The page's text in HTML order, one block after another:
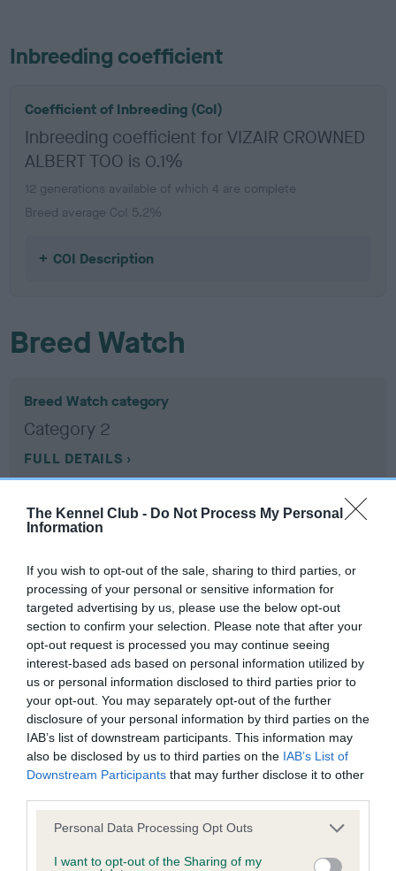
The Kennel Club - Do Not Process My Personal
Information
If you wish to opt-out of the sale, sharing to third parties, or
processing of your personal or sensitive information for
targeted advertising by us, please use the below opt-out
section to confirm your selection. Please note that after your
opt-out request is processed you may continue seeing
interest-based ads based on personal information utilized by
us or personal information disclosed to third parties prior to
your opt-out. You may separately opt-out of the further
disclosure of your personal information by third parties on the
IAB’s list of downstream participants. This information may
also be disclosed by us to third parties on the IAB’s List of
Downstream Participants that may further disclose it to other
Please note that this website/app uses one or more Google
not limited to your visit or usage behaviour. You may click to
Personal Data Processing Opt Outs
I want to opt-out of the Sharing of my
Inbreeding coefficient
Coefficient of Inbreeding (CoI)
Inbreeding coefficient for VIZAIR CROWNED
ALBERT TOO is 0.1%
12 generations available of which 4 are complete
Breed average CoI 5.2%
COI Description
Breed Watch
Breed Watch category
Category 2
FULL DETAILS
Pedigree
SIRE
VIZAIR CROWNED ALBERT TOO
SIRE
PENNYGOWN PORRIDGE
SIRE DAM
DAM
VIZAIR CROWNED